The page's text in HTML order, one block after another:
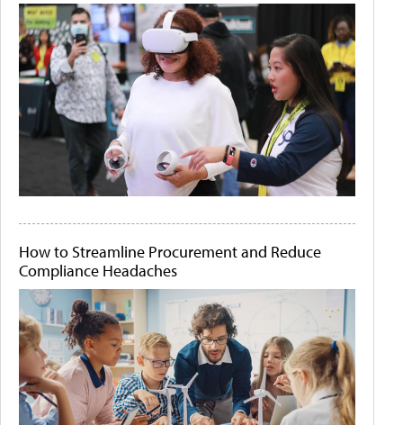
How to Streamline Procurement and Reduce
Compliance Headaches